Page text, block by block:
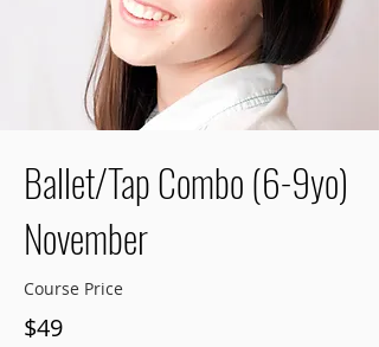
Ballet/Tap Combo (6-9yo)
November
Course Price
$49